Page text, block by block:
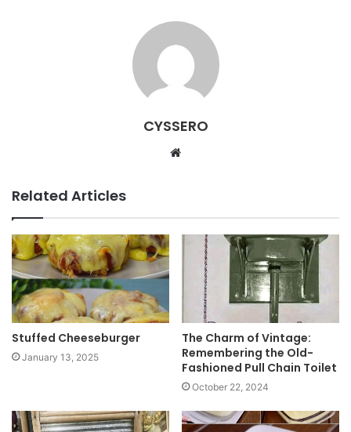
CYSSERO
Related Articles
Stuffed Cheeseburger
January 13, 2025
The Charm of Vintage:
Remembering the Old-
Fashioned Pull Chain Toilet
October 22, 2024